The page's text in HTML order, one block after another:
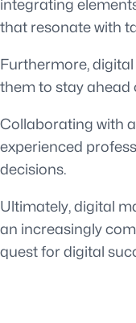
integrating
that resonate with
Furthermore,
them to stay ahead
Collaborating with
experienced
decisions.
Ultimately, digital
an increasingly
quest for digital